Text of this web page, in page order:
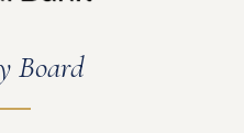
Board